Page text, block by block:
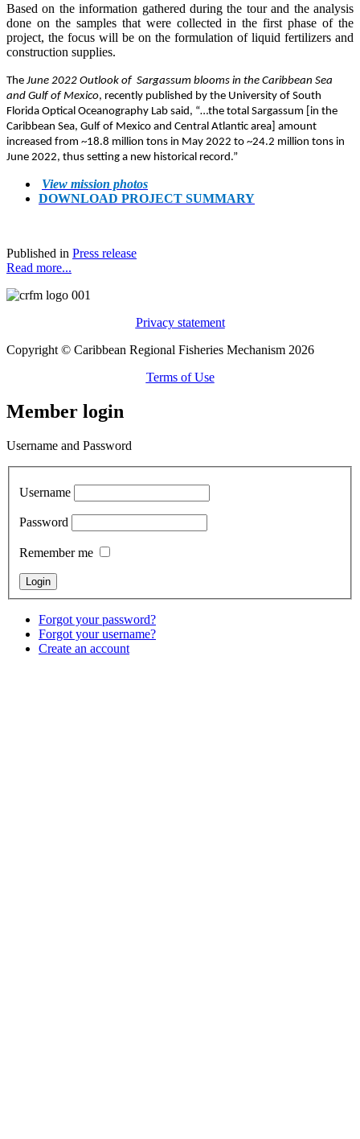
Based on the information gathered during the tour and the analysis
done on the samples that were collected in the first phase of the
project, the focus will be on the formulation of liquid fertilizers and
construction supplies.
The June 2022 Outlook of Sargassum blooms in the Caribbean Sea
and Gulf of Mexico, recently published by the University of South
Florida Optical Oceanography Lab said, “…the total Sargassum [in the
Caribbean Sea, Gulf of Mexico and Central Atlantic area] amount
increased from ~18.8 million tons in May 2022 to ~24.2 million tons in
June 2022, thus setting a new historical record.”
View mission photos
DOWNLOAD PROJECT SUMMARY
Published in Press release
Read more...
Privacy statement
Copyright © Caribbean Regional Fisheries Mechanism 2026
Terms of Use
Member login
Username and Password
Username
Password
Remember me
Forgot your password?
Forgot your username?
Create an account